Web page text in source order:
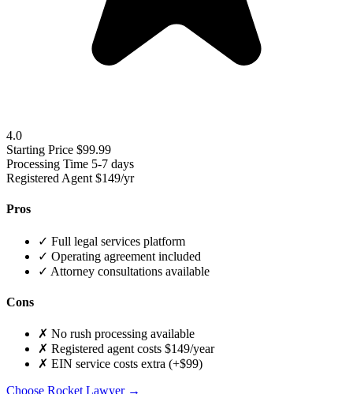
4.0
Starting Price $99.99
Processing Time 5-7 days
Registered Agent $149/yr
Pros
✓ Full legal services platform
✓ Operating agreement included
✓ Attorney consultations available
Cons
✗ No rush processing available
✗ Registered agent costs $149/year
✗ EIN service costs extra (+$99)
Choose Rocket Lawyer →